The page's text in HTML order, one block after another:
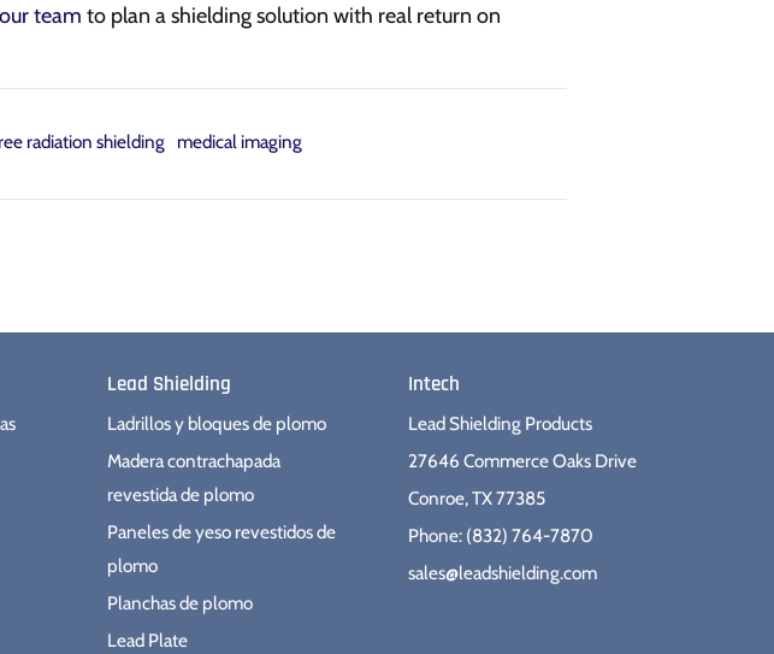
team to plan a shielding solution with real return on
radiation shielding medical imaging
Lead Shielding
Ladrillos y bloques de plomo
Madera contrachapada
revestida de plomo
Paneles de yeso revestidos de
plomo
Planchas de plomo
Lead Plate
Intech
Lead Shielding Products
27646 Commerce Oaks Drive
Conroe, TX 77385
Phone: (832) 764-7870
sales@leadshielding.com